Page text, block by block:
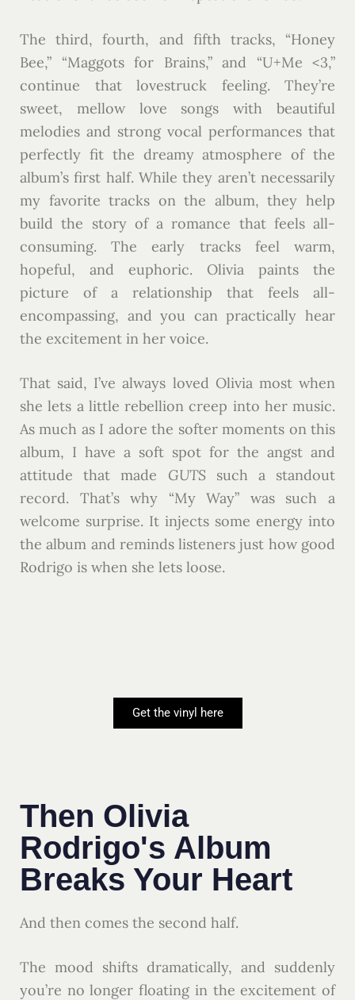
The third, fourth, and fifth tracks, “Honey
Bee,” “Maggots for Brains,” and “U+Me <3,”
continue that lovestruck feeling. They’re
sweet, mellow love songs with beautiful
melodies and strong vocal performances that
perfectly fit the dreamy atmosphere of the
album’s first half. While they aren’t necessarily
my favorite tracks on the album, they help
build the story of a romance that feels all-
consuming. The early tracks feel warm,
hopeful, and euphoric. Olivia paints the
picture of a relationship that feels all-
encompassing, and you can practically hear
the excitement in her voice.
That said, I’ve always loved Olivia most when
she lets a little rebellion creep into her music.
As much as I adore the softer moments on this
album, I have a soft spot for the angst and
attitude that made GUTSsuch a standout
record. That’s why “My Way” was such a
welcome surprise. It injects some energy into
the album and reminds listeners just how good
Rodrigo is when she lets loose.
Get the vinyl here
Then Olivia
Rodrigo's Album
Breaks Your Heart
And then comes the second half.
The mood shifts dramatically, and suddenly
you’re no longer floating in the excitement of